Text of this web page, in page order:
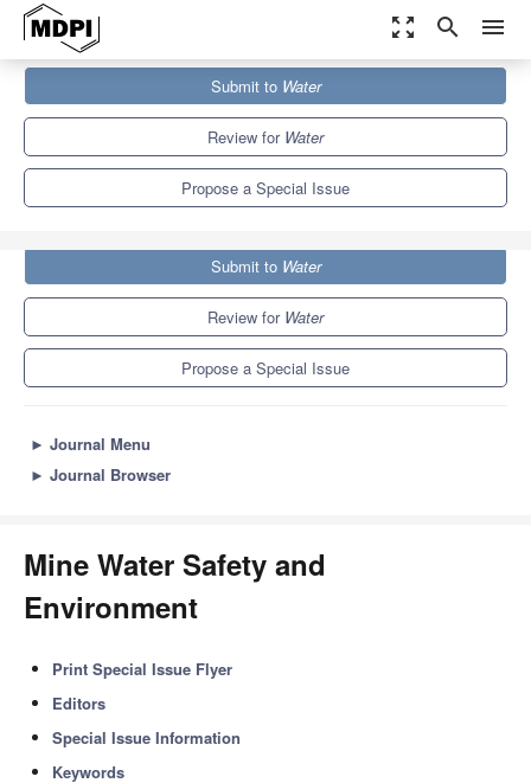
zoom_out_map search menu
Special Issues
Mine Water Safety and Environment
Submit to Water
Review for Water
Propose a Special Issue
Submit to Water
Review for Water
Propose a Special Issue
► Journal Menu
► Journal Browser
Mine Water Safety and
Environment
Print Special Issue Flyer
Editors
Special Issue Information
Keywords